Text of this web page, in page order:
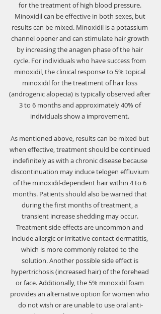
for the treatment of high blood pressure.
Minoxidil can be effective in both sexes, but
results can be mixed. Minoxidil is a potassium
channel opener and can stimulate hair growth
by increasing the anagen phase of the hair
cycle. For individuals who have success from
minoxidil, the clinical response to 5% topical
minoxidil for the treatment of hair loss
(androgenic alopecia) is typically observed after
3 to 6 months and approximately 40% of
individuals show a improvement.
As mentioned above, results can be mixed but
when effective, treatment should be continued
indefinitely as with a chronic disease because
discontinuation may induce telogen effluvium
of the minoxidil-dependent hair within 4 to 6
months. Patients should also be warned that
during the first months of treatment, a
transient increase shedding may occur.
Treatment side effects are uncommon and
include allergic or irritative contact dermatitis,
which is more commonly related to the
solution. Another possible side effect is
hypertrichosis (increased hair) of the forehead
or face. Additionally, the 5% minoxidil foam
provides an alternative option for women who
do not wish or are unable to use oral anti-